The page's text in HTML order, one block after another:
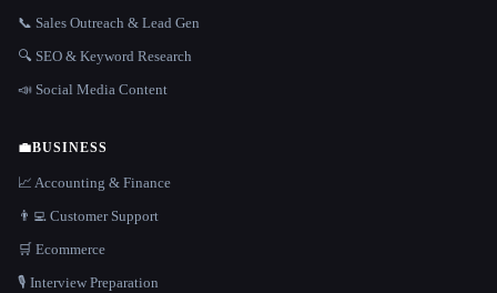
📞 Sales Outreach & Lead Gen
🔍 SEO & Keyword Research
📣 Social Media Content
💼BUSINESS
📈 Accounting & Finance
👨‍💻 Customer Support
🛒 Ecommerce
🎙️ Interview Preparation